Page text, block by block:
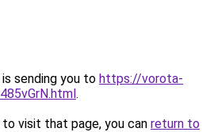
sending you to https://vorota-
.
visit that page, you can return to